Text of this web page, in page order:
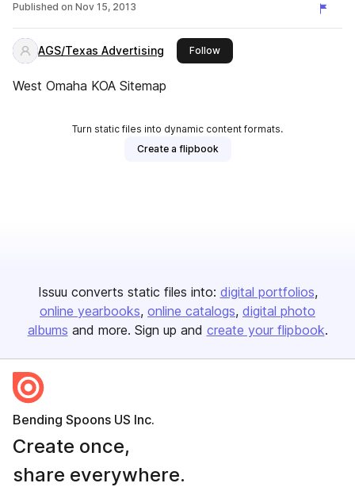
Published on Nov 15, 2013
AGS/Texas Advertising Followthis publisher
West Omaha KOA Sitemap
Turn static files into dynamic content formats.
Create a flipbook
Issuu converts static files into: digital portfolios
online yearbooks online catalogs digital photo
albums and more. Sign up and create your flipbook.
Bending Spoons US Inc.
Create once,
share everywhere.